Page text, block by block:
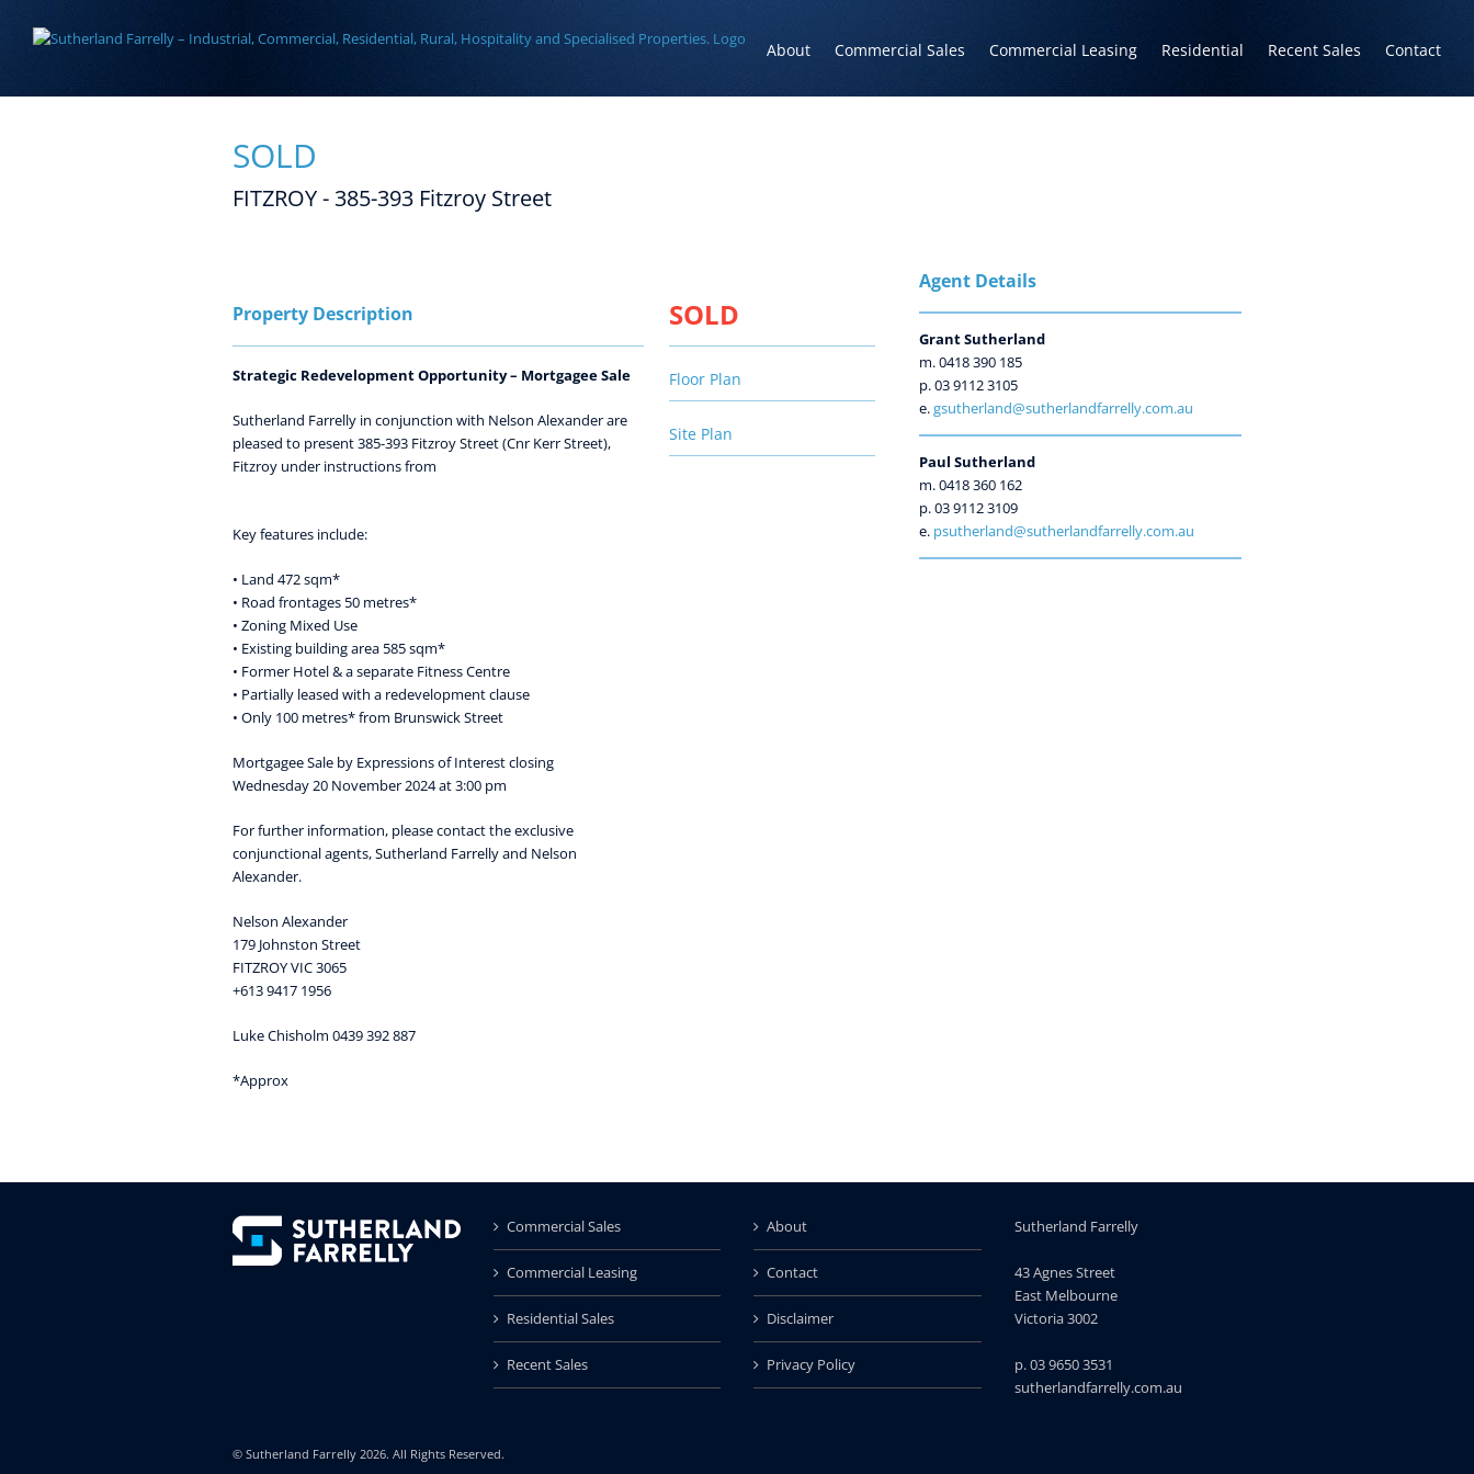
About Commercial Sales Commercial Leasing Residential Recent Sales Contact
SOLD
FITZROY - 385-393 Fitzroy Street
Image
Property Description
Strategic Redevelopment Opportunity – Mortgagee Sale
Sutherland Farrelly in conjunction with Nelson Alexander are
pleased to present 385-393 Fitzroy Street (Cnr Kerr Street),
Fitzroy under instructions from
Key features include:
• Land 472 sqm*
• Road frontages 50 metres*
• Zoning Mixed Use
• Existing building area 585 sqm*
• Former Hotel & a separate Fitness Centre
• Partially leased with a redevelopment clause
• Only 100 metres* from Brunswick Street
Mortgagee Sale by Expressions of Interest closing
Wednesday 20 November 2024 at 3:00 pm
For further information, please contact the exclusive
conjunctional agents, Sutherland Farrelly and Nelson
Alexander.
Nelson Alexander
179 Johnston Street
FITZROY VIC 3065
+613 9417 1956
Luke Chisholm 0439 392 887
*Approx
SOLD
Floor Plan
Site Plan
Agent Details
Grant Sutherland
m. 0418 390 185
p. 03 9112 3105
e.gsutherland@sutherlandfarrelly.com.au
Paul Sutherland
m. 0418 360 162
p. 03 9112 3109
e. psutherland@sutherlandfarrelly.com.au
Commercial Sales
Commercial Leasing
Residential Sales
Recent Sales
About
Contact
Disclaimer
Privacy Policy
Sutherland Farrelly
43 Agnes Street
East Melbourne
Victoria 3002
p. 03 9650 3531
sutherlandfarrelly.com.au
© Sutherland Farrelly 2026. All Rights Reserved.